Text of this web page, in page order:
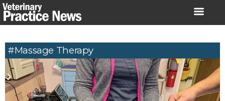
Skip
to
#massage Therapy